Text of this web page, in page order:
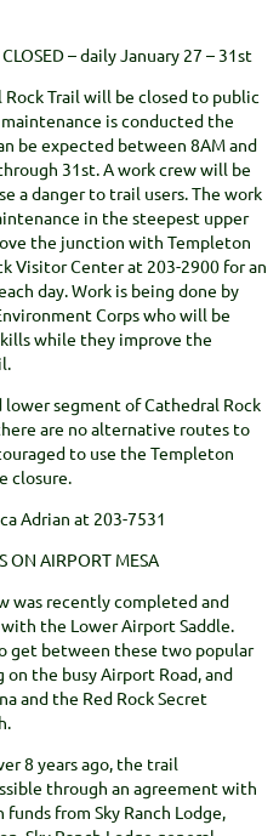
– daily January 27 – 31st
Trail will be closed to public
is conducted the
be expected between 8AM and
31st. A work crew will be
a danger to trail users. The work
in the steepest upper
the junction with Templeton
Visitor Center at 203-2900 for an
day. Work is being done by
Corps who will be
while they improve the
lower segment of Cathedral Rock
are no alternative routes to
to use the Templeton
closure.
Adrian at 203-7531
ON AIRPORT MESA
was recently completed and
the Lower Airport Saddle.
get between these two popular
the busy Airport Road, and
and the Red Rock Secret
8 years ago, the trail
through an agreement with
from Sky Ranch Lodge,